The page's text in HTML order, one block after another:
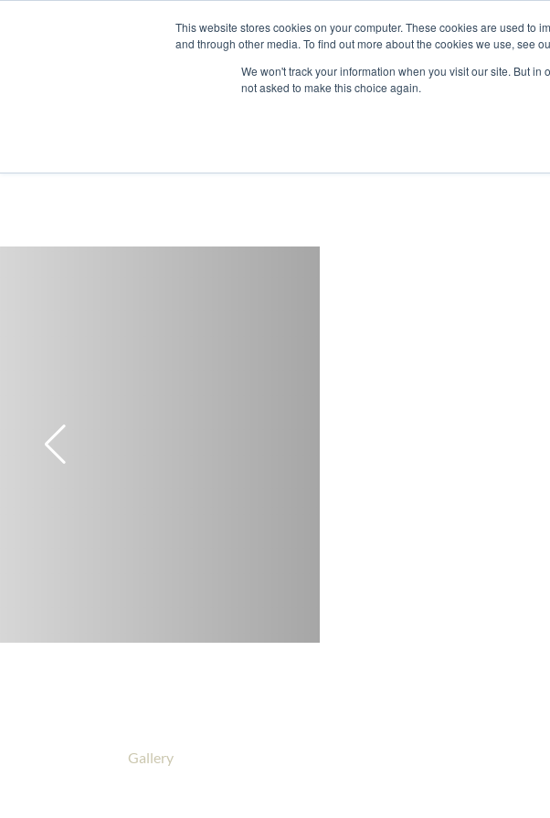
This website stores cookies on your computer. These cookies are used to
and through other media. To find out more about the cookies we use, see
We won't track your information when you visit our site. But
not asked to make this choice again.
BuyDevelopmentsRentShort Stay
Gallery